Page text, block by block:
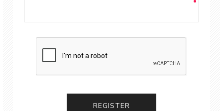
REGISTER